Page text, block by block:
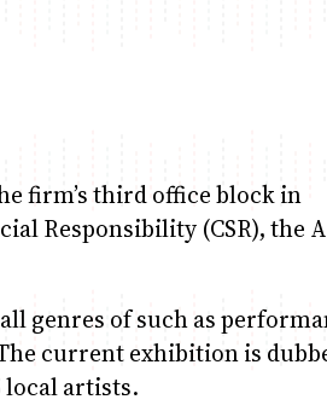
firm’s third office block in
Responsibility (CSR), the
genres of such as
current exhibition is
local artists.